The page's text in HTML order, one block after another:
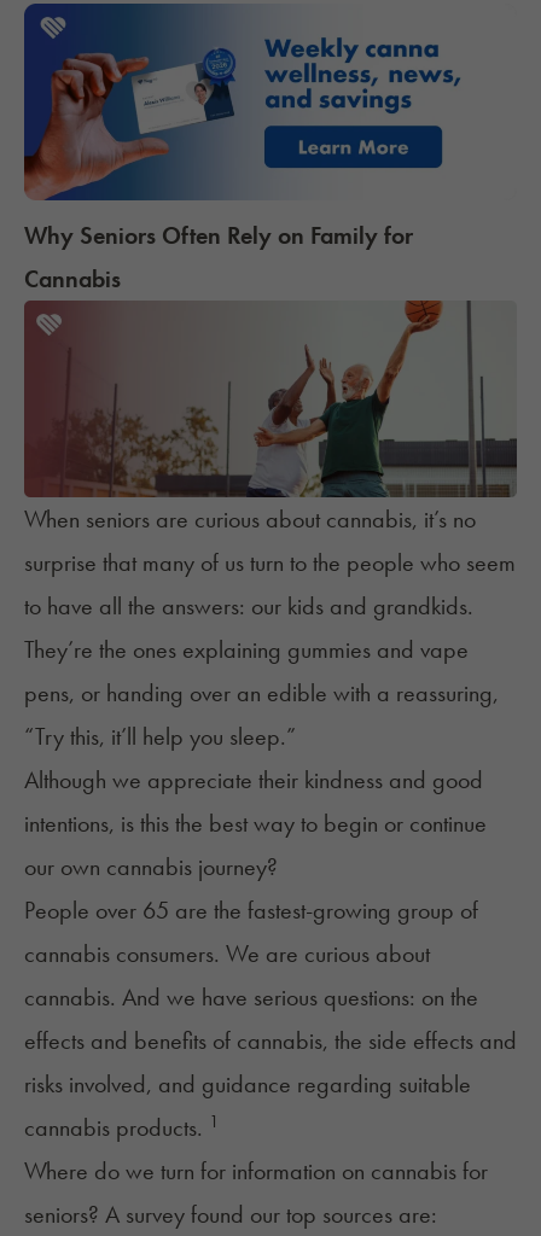
Why Seniors Often Rely on Family for
Cannabis
When seniors are curious about cannabis, it’s no
surprise that many of us turn to the people who seem
to have all the answers: our kids and grandkids.
They’re the ones explaining gummies and vape
pens, or handing over an edible with a reassuring,
“Try this, it’ll help you sleep.”
Although we appreciate their kindness and good
intentions, is this the best way to begin or continue
our own cannabis journey?
People over 65 are the fastest-growing group of
cannabis consumers. We are curious about
cannabis. And we have serious questions: on the
effects and benefits of cannabis, the side effects and
risks involved, and guidance regarding suitable
cannabis products. 1
Where do we turn for information on cannabis for
seniors? A survey found our top sources are: